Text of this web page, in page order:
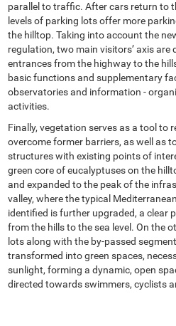
parallel to traffic. After cars return to
levels of parking lots offer more
the hilltop. Taking into account the
regulation, two main visitors’ axis are
entrances from the highway to the
basic functions and supplementary
observatories and information -
activities.
Finally, vegetation serves as a tool to
overcome former barriers, as well as
structures with existing points of
green core of eucalyptuses on the
and expanded to the peak of the
valley, where the typical
identified is further upgraded, a clear
from the hills to the sea level. On the
lots along with the by-passed
transformed into green spaces,
sunlight, forming a dynamic, open
directed towards swimmers, cyclists